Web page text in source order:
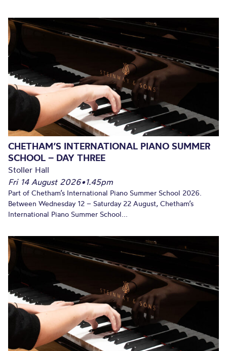
CHETHAM’S INTERNATIONAL PIANO SUMMER
SCHOOL – DAY THREE
Stoller Hall
Fri 14 August 2026•1.45pm
Part of Chetham’s International Piano Summer School 2026.
Between Wednesday 12 – Saturday 22 August, Chetham’s
International Piano Summer School...